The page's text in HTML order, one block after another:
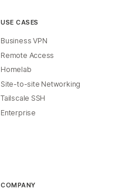
USE CASES
Business VPN
Remote Access
Homelab
Site-to-site Networking
Tailscale SSH
Enterprise
COMPANY